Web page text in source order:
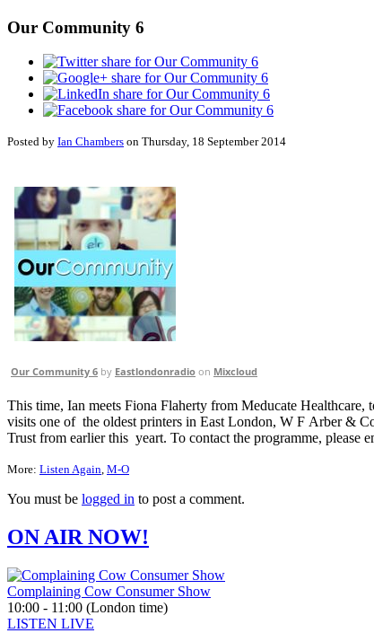
Our Community 6
Posted by Ian Chambers on Thursday, 18 September 2014
Our Community 6 by Eastlondonradio on Mixcloud
This time, Ian meets Fiona Flaherty from Meducate
visits one of the oldest printers in East London, W F Arber &
Trust from earlier this yeart. To contact the programme, please
More: Listen Again, M-O
You must be logged in to post a comment.
ON AIR NOW!
Complaining Cow Consumer Show
10:00 - 11:00 (London time)
LISTEN LIVE